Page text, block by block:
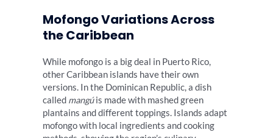
Mofongo Variations Across
the Caribbean
While mofongo is a big deal in Puerto Rico,
other Caribbean islands have their own
versions. In the Dominican Republic, a dish
called mangúis made with mashed green
plantains and different toppings. Islands adapt
mofongo with local ingredients and cooking